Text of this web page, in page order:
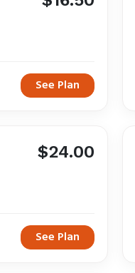
See Plan
$24.00
See Plan